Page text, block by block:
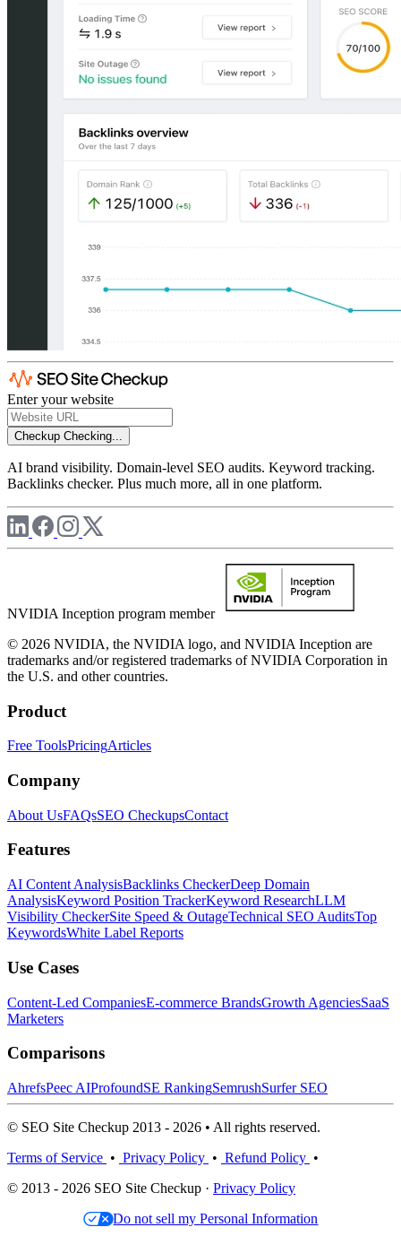
Enter your website
Checkup Checking...
AI brand visibility. Domain-level SEO audits. Keyword tracking.
Backlinks checker. Plus much more, all in one platform.
NVIDIA Inception program member
© 2026 NVIDIA, the NVIDIA logo, and NVIDIA Inception are
trademarks and/or registered trademarks of NVIDIA Corporation in
the U.S. and other countries.
Product
Free ToolsPricingArticles
Company
About UsFAQsSEO CheckupsContact
Features
AI Content AnalysisBacklinks CheckerDeep Domain
AnalysisKeyword Position TrackerKeyword ResearchLLM
Visibility CheckerSite Speed & OutageTechnical SEO AuditsTop
KeywordsWhite Label Reports
Use Cases
Content-Led CompaniesE-commerce BrandsGrowth AgenciesSaaS
Marketers
Comparisons
AhrefsPeec AIProfoundSE RankingSemrushSurfer SEO
© SEO Site Checkup 2013 - 2026 • All rights reserved.
Terms of Service • Privacy Policy • Refund Policy •
© 2013 - 2026 SEO Site Checkup · Privacy Policy
Do not sell my Personal Information